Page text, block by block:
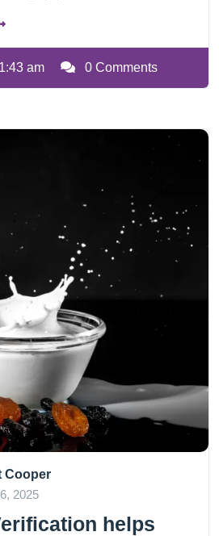
am 0 Comments
Cooper
2025
helps